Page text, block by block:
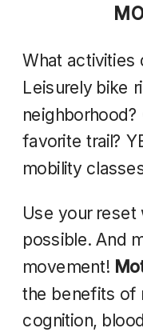
What activities
Leisurely bike
favorite trail?
mobility
Use your
possible. And
movement!
the benefits of
cognition,